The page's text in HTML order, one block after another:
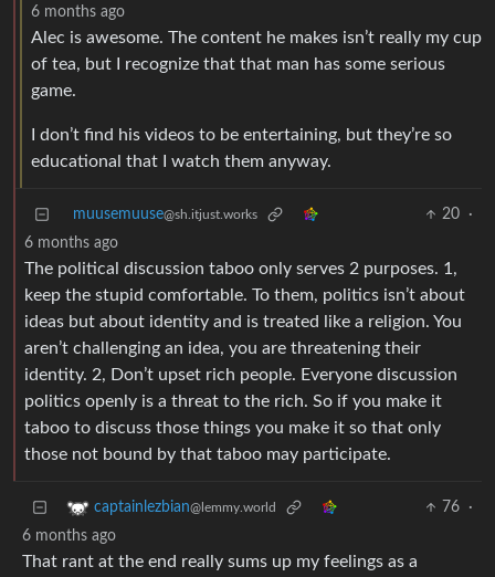
6 months ago
Alec is awesome. The content he makes isn’t really my cup
of tea, but I recognize that that man has some serious
game.
I don’t find his videos to be entertaining, but they’re so
educational that I watch them anyway.
muusemuuse@sh.itjust.works 20
·
6 months ago
The political discussion taboo only serves 2 purposes. 1,
keep the stupid comfortable. To them, politics isn’t about
ideas but about identity and is treated like a religion. You
aren’t challenging an idea, you are threatening their
identity. 2, Don’t upset rich people. Everyone discussion
politics openly is a threat to the rich. So if you make it
taboo to discuss those things you make it so that only
those not bound by that taboo may participate.
captainlezbian@lemmy.world 76
·
6 months ago
That rant at the end really sums up my feelings as a